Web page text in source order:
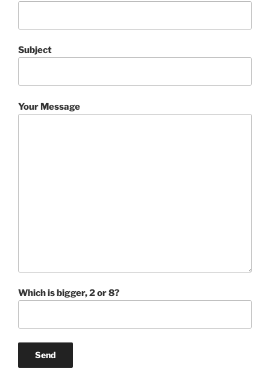
Subject
Your Message
Which is bigger, 2 or 8?